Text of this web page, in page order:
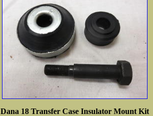
Dana 18 Transfer Case Insulator Mount Kit